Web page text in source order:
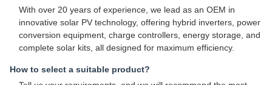
With over 20 years of experience, we lead as an OEM in
innovative solar PV technology, offering hybrid inverters, power
conversion equipment, charge controllers, energy storage, and
complete solar kits, all designed for maximum efficiency.
How to select a suitable product?